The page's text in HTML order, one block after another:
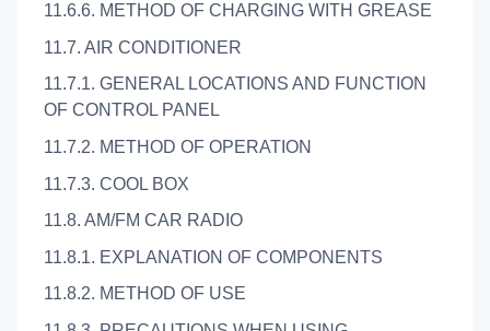
11.6.6. METHOD OF CHARGING WITH GREASE
11.7. AIR CONDITIONER
11.7.1. GENERAL LOCATIONS AND FUNCTION
OF CONTROL PANEL
11.7.2. METHOD OF OPERATION
11.7.3. COOL BOX
11.8. AM/FM CAR RADIO
11.8.1. EXPLANATION OF COMPONENTS
11.8.2. METHOD OF USE